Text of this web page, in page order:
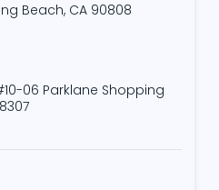
Beach, CA 90808
06 Parklane Shopping